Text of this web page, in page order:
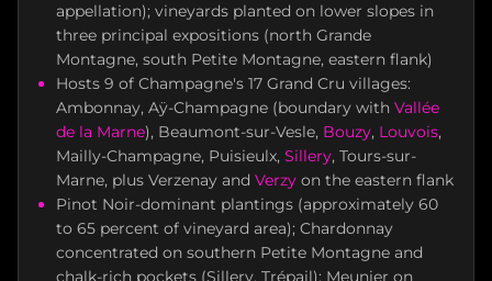
appellation); vineyards planted on lower slopes in
three principal expositions (north Grande
Montagne, south Petite Montagne, eastern flank)
Hosts 9 of Champagne's 17 Grand Cru villages:
Ambonnay, Aÿ-Champagne (boundary with Vallée
de la Marne), Beaumont-sur-Vesle, Bouzy, Louvois,
Mailly-Champagne, Puisieulx, Sillery, Tours-sur-
Marne, plus Verzenay and Verzy on the eastern flank
Pinot Noir-dominant plantings (approximately 60
to 65 percent of vineyard area); Chardonnay
concentrated on southern Petite Montagne and
chalk-rich pockets (Sillery, Trépail); Meunier on